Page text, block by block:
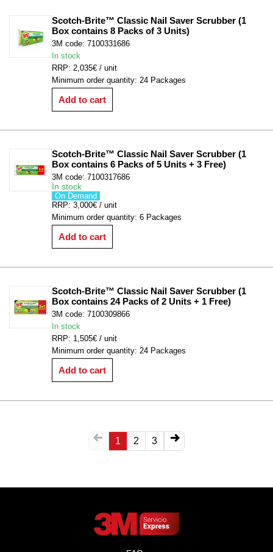
Scotch-Brite™ Classic Nail Saver Scrubber (1
Box contains 8 Packs of 3 Units)
3M code: 7100331686
In stock
RRP: 2,035€ / unit
Minimum order quantity: 24 Packages
Add to cart
Scotch-Brite™ Classic Nail Saver Scrubber (1
Box contains 6 Packs of 5 Units + 3 Free)
3M code: 7100317686
In stock
On Demand
RRP: 3,000€ / unit
Minimum order quantity: 6 Packages
Add to cart
Scotch-Brite™ Classic Nail Saver Scrubber (1
Box contains 24 Packs of 2 Units + 1 Free)
3M code: 7100309866
In stock
RRP: 1,505€ / unit
Minimum order quantity: 24 Packages
Add to cart
1 2 3